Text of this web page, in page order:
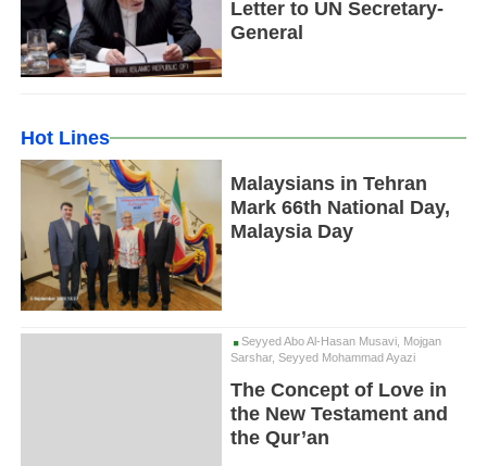
Letter to UN Secretary-
General
Hot Lines
Malaysians in Tehran
Mark 66th National Day,
Malaysia Day
Seyyed Abo Al-Hasan Musavi, Mojgan
Sarshar, Seyyed Mohammad Ayazi
The Concept of Love in
the New Testament and
the Qur’an